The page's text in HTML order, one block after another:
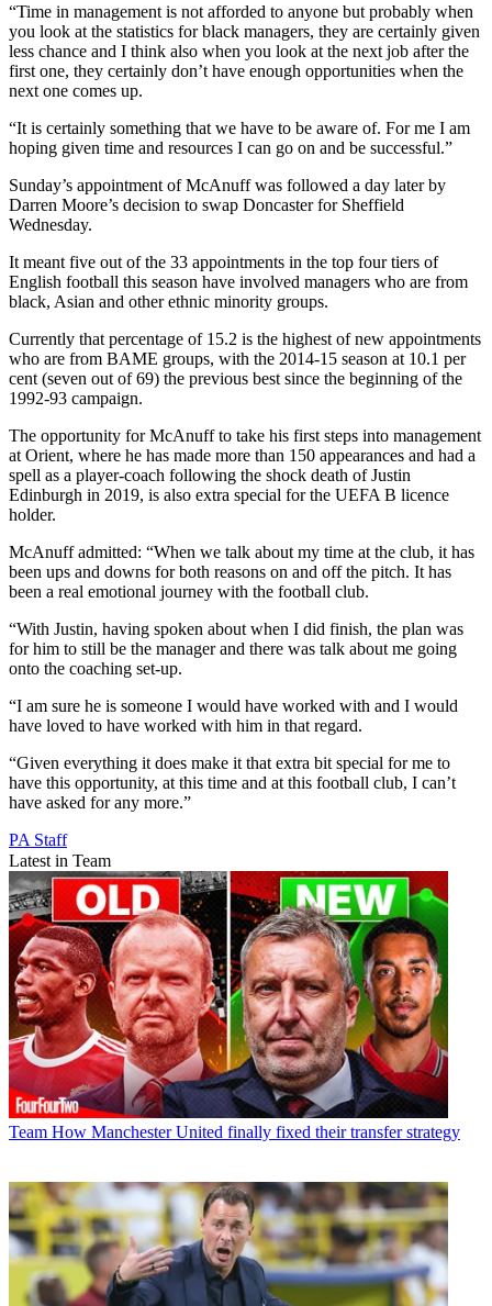
“Time in management is not afforded to anyone but probably when
you look at the statistics for black managers, they are certainly given
less chance and I think also when you look at the next job after the
first one, they certainly don’t have enough opportunities when the
next one comes up.
“It is certainly something that we have to be aware of. For me I am
hoping given time and resources I can go on and be successful.”
Sunday’s appointment of McAnuff was followed a day later by
Darren Moore’s decision to swap Doncaster for Sheffield
Wednesday.
It meant five out of the 33 appointments in the top four tiers of
English football this season have involved managers who are from
black, Asian and other ethnic minority groups.
Currently that percentage of 15.2 is the highest of new appointments
who are from BAME groups, with the 2014-15 season at 10.1 per
cent (seven out of 69) the previous best since the beginning of the
1992-93 campaign.
The opportunity for McAnuff to take his first steps into management
at Orient, where he has made more than 150 appearances and had a
spell as a player-coach following the shock death of Justin
Edinburgh in 2019, is also extra special for the UEFA B licence
holder.
McAnuff admitted: “When we talk about my time at the club, it has
been ups and downs for both reasons on and off the pitch. It has
been a real emotional journey with the football club.
“With Justin, having spoken about when I did finish, the plan was
for him to still be the manager and there was talk about me going
onto the coaching set-up.
“I am sure he is someone I would have worked with and I would
have loved to have worked with him in that regard.
“Given everything it does make it that extra bit special for me to
have this opportunity, at this time and at this football club, I can’t
have asked for any more.”
PA Staff
Latest in Team
Team How Manchester United finally fixed their transfer strategy